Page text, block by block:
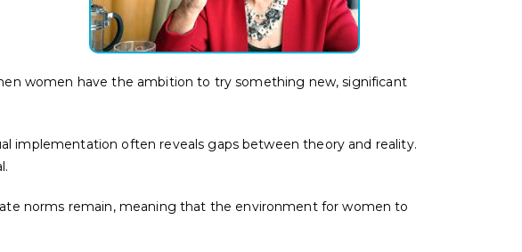
women have the ambition to try something new, significant
implementation often reveals gaps between theory and reality.
norms remain, meaning that the environment for women to